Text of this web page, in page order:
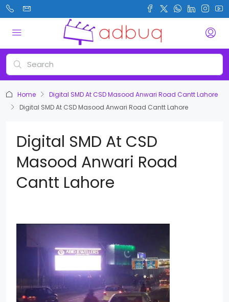
Home
Digital SMD At CSD Masood Anwari Road Cantt Lahore
Digital SMD At CSD Masood Anwari Road Cantt Lahore
Digital SMD At CSD
Masood Anwari Road
Cantt Lahore